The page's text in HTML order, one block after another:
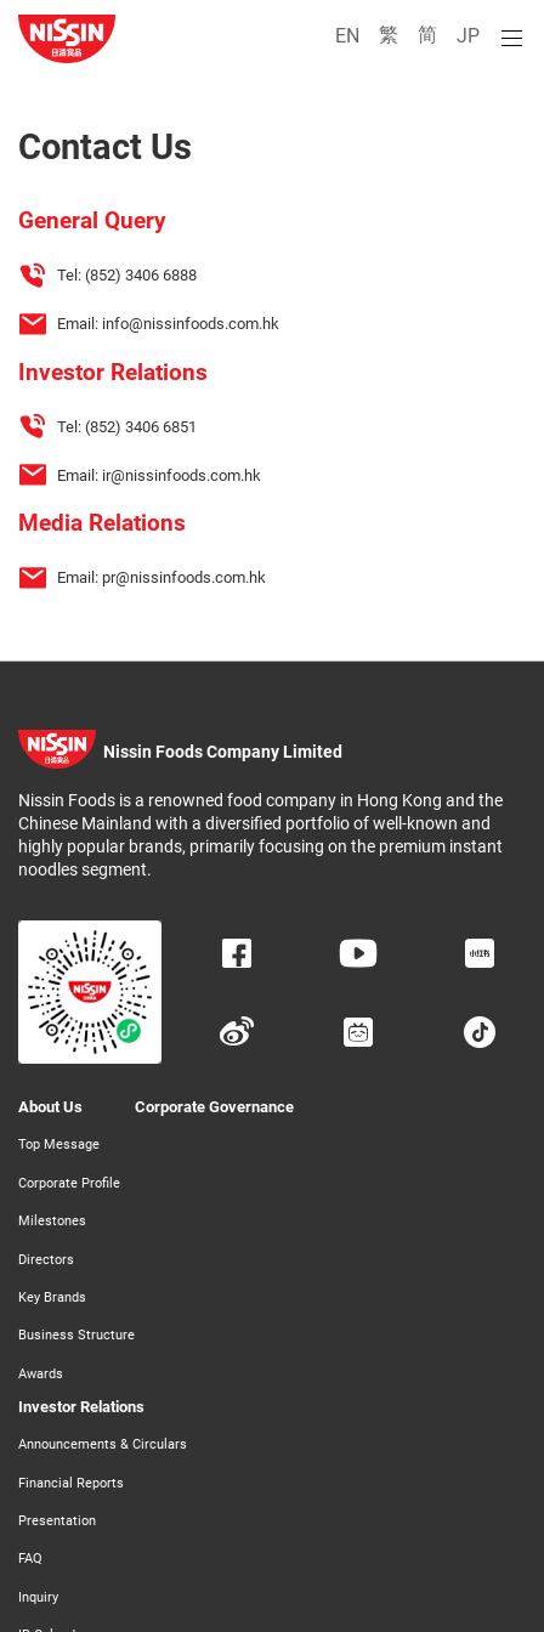
EN JP
简
繁
Contact Us
General Query
Tel: (852) 3406 6888
Email: info@nissinfoods.com.hk
Investor Relations
Tel: (852) 3406 6851
Email: ir@nissinfoods.com.hk
Media Relations
Email: pr@nissinfoods.com.hk
Nissin Foods Company Limited
Nissin Foods is a renowned food company in Hong Kong and the
Chinese Mainland with a diversified portfolio of well-known and
highly popular brands, primarily focusing on the premium instant
noodles segment.
About Us
Top Message
Corporate Profile
Milestones
Directors
Key Brands
Business Structure
Awards
Corporate Governance
Investor Relations
Announcements & Circulars
Financial Reports
Presentation
FAQ
Inquiry